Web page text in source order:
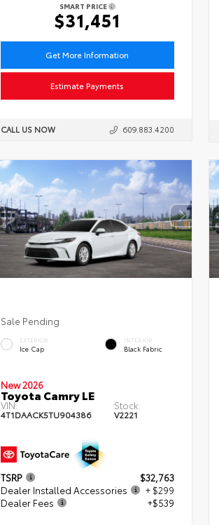
SMART PRICE
$31,451
Get More Information
Estimate Payments
CALL US NOW 609.883.4200
Sale Pending
EXTERIOR
Ice Cap
INTERIOR
Black Fabric
New 2026
Toyota Camry LE
VIN:
4T1DAACK5TU904386
Stock:
V2221
TSRP
$32,763
Dealer Installed Accessories
+ $299
Dealer Fees
+$539